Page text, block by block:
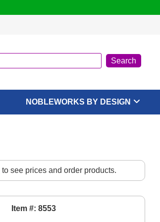
NOBLEWORKS BY DESIGN
to see prices and order products.
Item #: 8553